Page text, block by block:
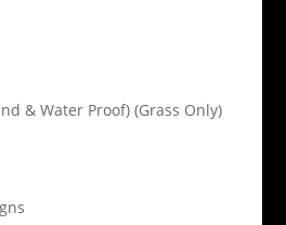
& Water Proof) (Grass Only)